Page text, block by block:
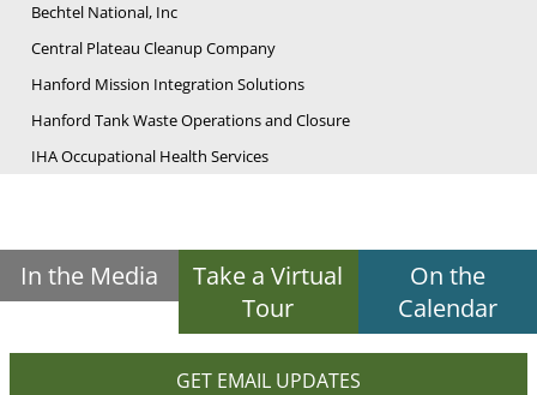
Bechtel National, Inc
Central Plateau Cleanup Company
Hanford Mission Integration Solutions
Hanford Tank Waste Operations and Closure
IHA Occupational Health Services
In the Media
Take a Virtual
Tour
On the
Calendar
GET EMAIL UPDATES